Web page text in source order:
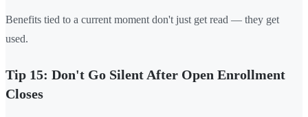
Benefits tied to a current moment don't just get read — they get
used.
Tip 15: Don't Go Silent After Open Enrollment
Closes